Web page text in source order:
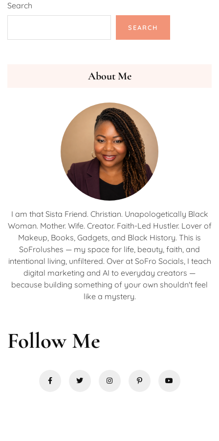
Search
SEARCH
About Me
I am that Sista Friend. Christian. Unapologetically Black
Woman. Mother. Wife. Creator. Faith-Led Hustler. Lover of
Makeup, Books, Gadgets, and Black History. This is
SoFrolushes — my space for life, beauty, faith, and
intentional living, unfiltered. Over at SoFro Socials, I teach
digital marketing and AI to everyday creators —
because building something of your own shouldn't feel
like a mystery.
Follow Me